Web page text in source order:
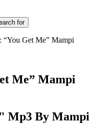
for
Get Me” Mampi
Me” Mampi
Mp3 By Mampi